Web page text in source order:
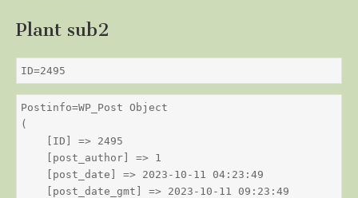
Plant sub2
ID=2495
Postinfo=WP_Post Object
(
    [ID] => 2495
    [post_author] => 1
    [post_date] => 2023-10-11 04:23:49
    [post_date_gmt] => 2023-10-11 09:23:49